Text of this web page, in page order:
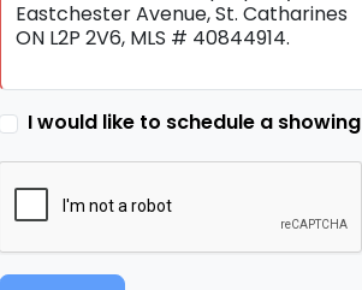
I would like to schedule a showing